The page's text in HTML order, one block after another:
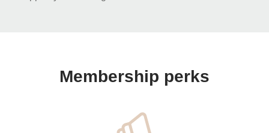
Membership perks